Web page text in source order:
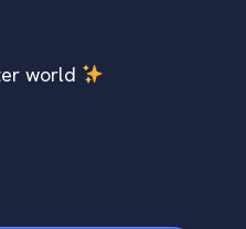
world